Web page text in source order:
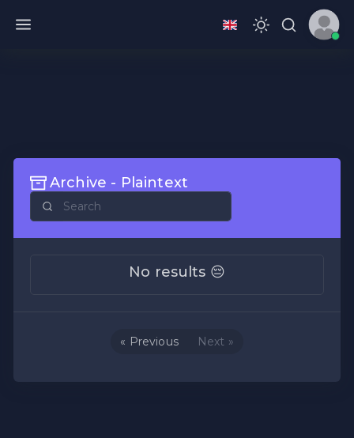
Archive - Plaintext
No results 😔
« Previous Next »